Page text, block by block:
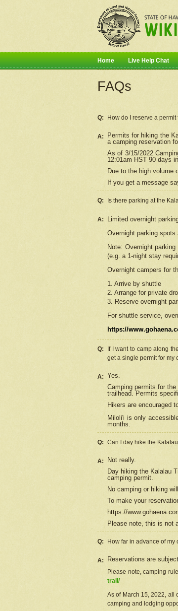
Home Live Help Chat
FAQs
Q: How do I reserve a permit
A: Permits for hiking the
a camping reservation
As of 3/15/2022
12:01am HST 90 days
Due to the high volume
If you get a message
Q: Is there parking at the
A:
Limited overnight
Overnight parking spots
Note: Overnight
(e.g. a 1-night stay
Overnight campers for
1. Arrive by shuttle
2. Arrange for private
3. Reserve overnight
For shuttle service,
https://
Q:
If I want to camp along
get a single permit for my
A: Yes.
Camping permits for
trailhead. Permits
Hikers are encouraged
Miloli'i is only
months.
Q: Can I day hike the
A:
Not really.
Day hiking the Kalalau
camping permit.
No camping or hiking
To make your
https://
Please note, this is not
Q: How far in advance of
A: Reservations are
Please note, camping
trail/
As of March 15, 2022, all
camping and lodging